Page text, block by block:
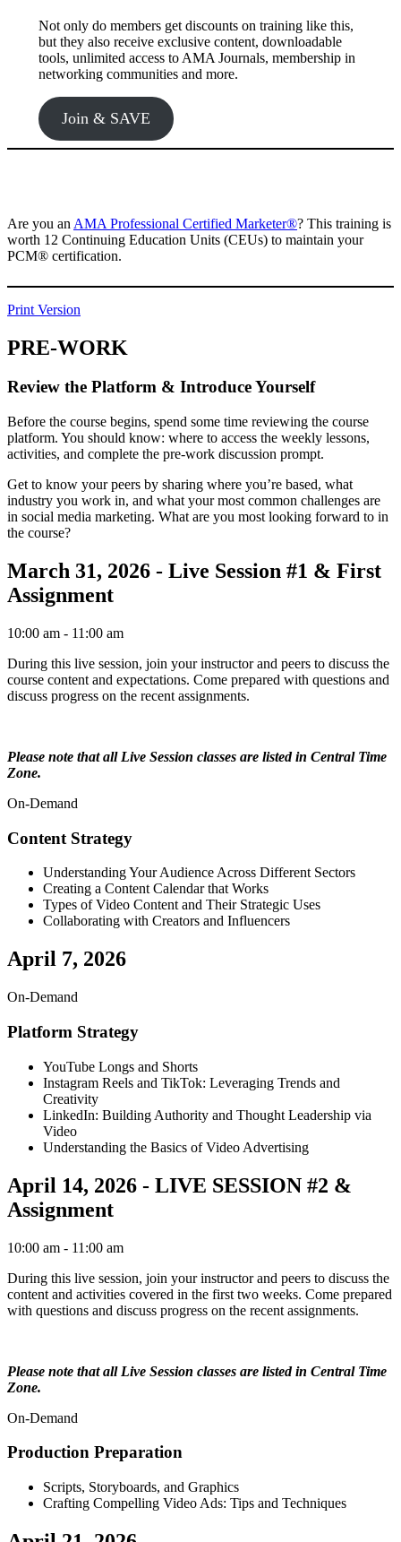
Not only do members get discounts on training like this,
but they also receive exclusive content, downloadable
tools, unlimited access to AMA Journals, membership in
networking communities and more.
Join & SAVE
Are you an AMA Professional Certified Marketer®️? This training is
worth 12 Continuing Education Units (CEUs) to maintain your
PCM®️ certification.
Print Version
PRE-WORK
Review the Platform & Introduce Yourself
Before the course begins, spend some time reviewing the course
platform. You should know: where to access the weekly lessons,
activities, and complete the pre-work discussion prompt.
Get to know your peers by sharing where you’re based, what
industry you work in, and what your most common challenges are
in social media marketing. What are you most looking forward to in
the course?
March 31, 2026 - Live Session #1 & First
Assignment
10:00 am - 11:00 am
During this live session, join your instructor and peers to discuss the
course content and expectations. Come prepared with questions and
discuss progress on the recent assignments.
Please note that all Live Session classes are listed in Central Time
Zone.
On-Demand
Content Strategy
Understanding Your Audience Across Different Sectors
Creating a Content Calendar that Works
Types of Video Content and Their Strategic Uses
Collaborating with Creators and Influencers
April 7, 2026
On-Demand
Platform Strategy
YouTube Longs and Shorts
Instagram Reels and TikTok: Leveraging Trends and
Creativity
LinkedIn: Building Authority and Thought Leadership via
Video
Understanding the Basics of Video Advertising
April 14, 2026 - LIVE SESSION #2 &
Assignment
10:00 am - 11:00 am
During this live session, join your instructor and peers to discuss the
content and activities covered in the first two weeks. Come prepared
with questions and discuss progress on the recent assignments.
Please note that all Live Session classes are listed in Central Time
Zone.
On-Demand
Production Preparation
Scripts, Storyboards, and Graphics
Crafting Compelling Video Ads: Tips and Techniques